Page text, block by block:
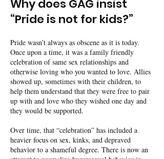
Why does GAG insist
“Pride is not for kids?”
Pride wasn’t always as obscene as it is today.
Once upon a time, it was a family friendly
celebration of same sex relationships and
otherwise loving who you wanted to love. Allies
showed up, sometimes with their children, to
help them understand that they were free to pair
up with and love who they wished one day and
they would be supported.
Over time, that “celebration” has included a
heavier focus on sex, kinks, and depraved
behavior to a shameful degree. There is now an